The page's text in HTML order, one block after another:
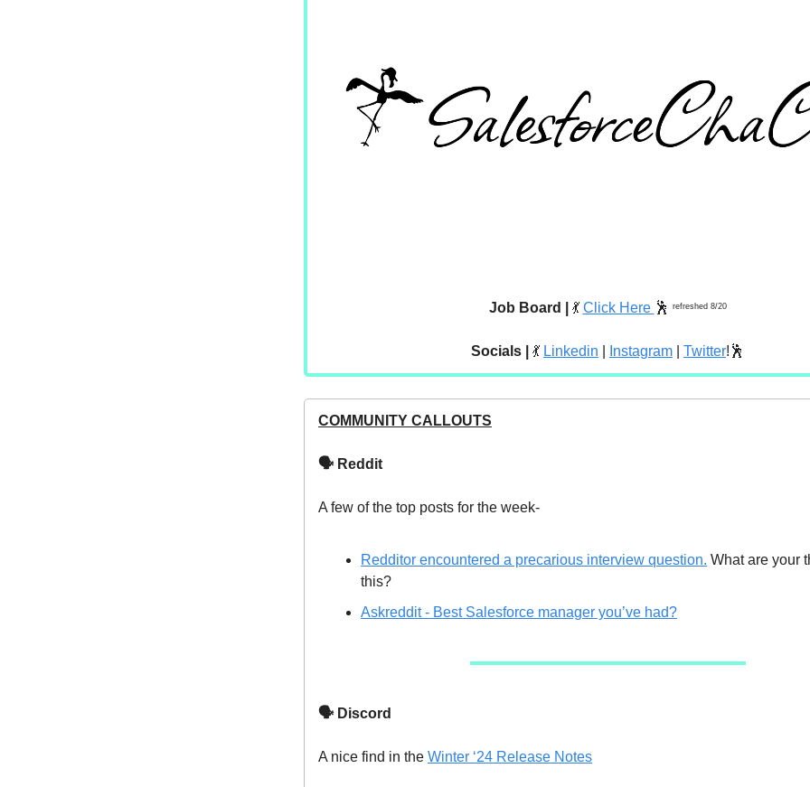
Job Board | 💃 Click Here 🕺 refreshed 8/20
Socials | 💃 Linkedin Instagram Twitter!🕺
COMMUNITY CALLOUTS
🗣 Reddit
A few of the top posts for the week-
Redditor encountered a precarious interview question. What are your
this?
Askreddit - Best Salesforce manager you’ve had?
🗣 Discord
A nice find in the Winter ‘24 Release Notes